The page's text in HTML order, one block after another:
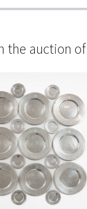
the auction of